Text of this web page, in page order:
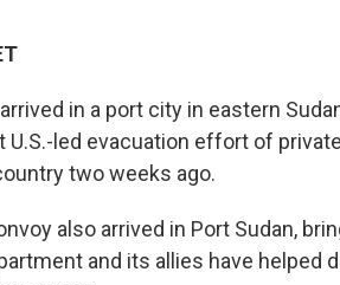
in a port city in eastern
led evacuation effort of
two weeks ago.
also arrived in Port Sudan,
and its allies have helped